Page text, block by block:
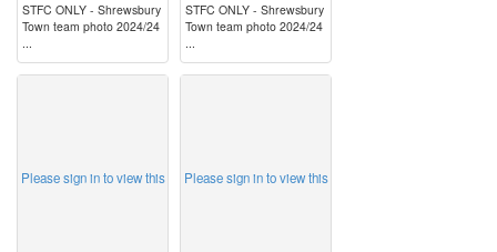
STFC ONLY - Shrewsbury
Town team photo 2024/24
...
STFC ONLY - Shrewsbury
Town team photo 2024/24
...
Please sign in to view this Please sign in to view this